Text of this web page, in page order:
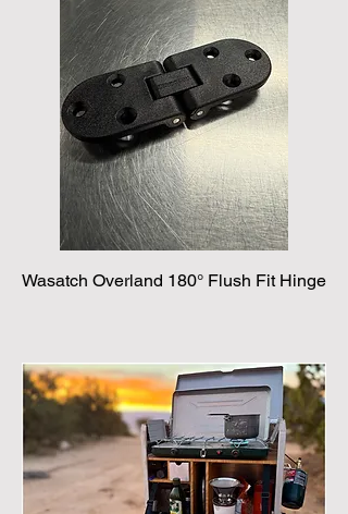
Wasatch Overland 180° Flush Fit Hinge